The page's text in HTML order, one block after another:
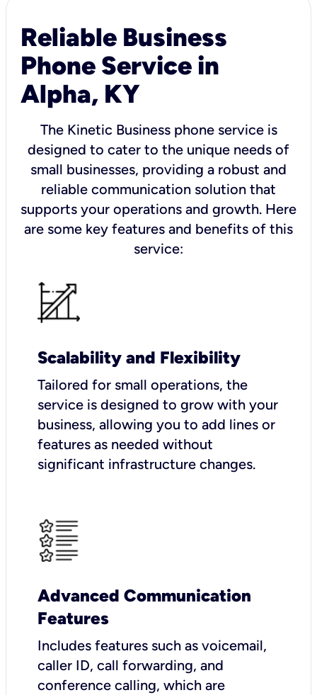
Reliable Business
Phone Service in
Alpha, KY
The Kinetic Business phone service is
designed to cater to the unique needs of
small businesses, providing a robust and
reliable communication solution that
supports your operations and growth. Here
are some key features and benefits of this
service:
Scalability and Flexibility
Tailored for small operations, the
service is designed to grow with your
business, allowing you to add lines or
features as needed without
significant infrastructure changes.
Advanced Communication
Features
Includes features such as voicemail,
caller ID, call forwarding, and
conference calling, which are